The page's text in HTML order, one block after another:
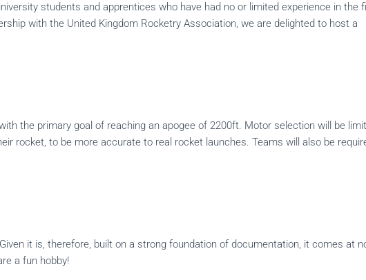
students and apprentices who have had no or limited experience in the
with the United Kingdom Rocketry Association, we are delighted to host a
the primary goal of reaching an apogee of 2200ft. Motor selection will be
rocket, to be more accurate to real rocket launches. Teams will also be
it is, therefore, built on a strong foundation of documentation, it comes at
a fun hobby!